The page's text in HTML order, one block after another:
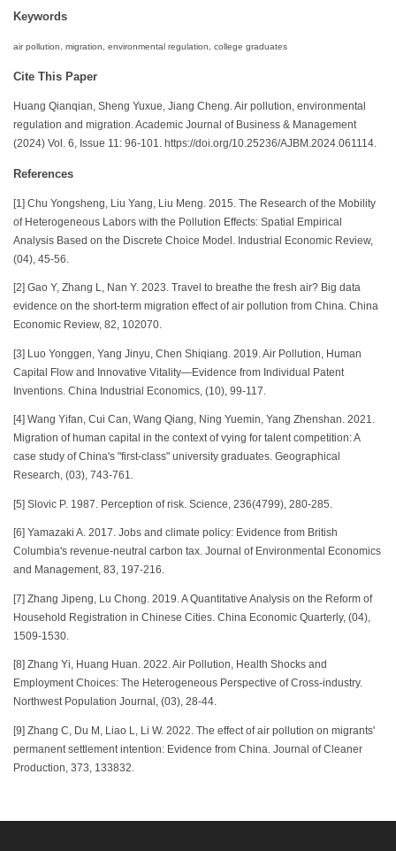
Keywords
air pollution, migration, environmental regulation, college graduates
Cite This Paper
Huang Qianqian, Sheng Yuxue, Jiang Cheng. Air pollution, environmental
regulation and migration. Academic Journal of Business & Management
(2024) Vol. 6, Issue 11: 96-101. https://doi.org/10.25236/AJBM.2024.061114.
References
[1] Chu Yongsheng, Liu Yang, Liu Meng. 2015. The Research of the Mobility
of Heterogeneous Labors with the Pollution Effects: Spatial Empirical
Analysis Based on the Discrete Choice Model. Industrial Economic Review,
(04), 45-56.
[2] Gao Y, Zhang L, Nan Y. 2023. Travel to breathe the fresh air? Big data
evidence on the short-term migration effect of air pollution from China. China
Economic Review, 82, 102070.
[3] Luo Yonggen, Yang Jinyu, Chen Shiqiang. 2019. Air Pollution, Human
Capital Flow and Innovative Vitality—Evidence from Individual Patent
Inventions. China Industrial Economics, (10), 99-117.
[4] Wang Yifan, Cui Can, Wang Qiang, Ning Yuemin, Yang Zhenshan. 2021.
Migration of human capital in the context of vying for talent competition: A
case study of China's "first-class" university graduates. Geographical
Research, (03), 743-761.
[5] Slovic P. 1987. Perception of risk. Science, 236(4799), 280-285.
[6] Yamazaki A. 2017. Jobs and climate policy: Evidence from British
Columbia's revenue-neutral carbon tax. Journal of Environmental Economics
and Management, 83, 197-216.
[7] Zhang Jipeng, Lu Chong. 2019. A Quantitative Analysis on the Reform of
Household Registration in Chinese Cities. China Economic Quarterly, (04),
1509-1530.
[8] Zhang Yi, Huang Huan. 2022. Air Pollution, Health Shocks and
Employment Choices: The Heterogeneous Perspective of Cross-industry.
Northwest Population Journal, (03), 28-44.
[9] Zhang C, Du M, Liao L, Li W. 2022. The effect of air pollution on migrants'
permanent settlement intention: Evidence from China. Journal of Cleaner
Production, 373, 133832.